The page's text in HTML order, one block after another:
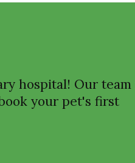
hospital! Our team
your pet's first